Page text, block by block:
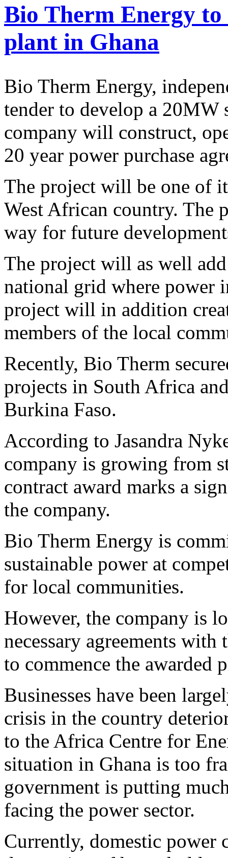
Bio Therm Energy
plant in Ghana
Bio Therm Energy,
tender to develop a 20MW
company will construct,
20 year power purchase
The project will be one of
West African country. The
way for future
The project will as well add
national grid where power
project will in addition
members of the local
Recently, Bio Therm
projects in South Africa
Burkina Faso.
According to Jasandra
company is growing from
contract award marks a
the company.
Bio Therm Energy is
sustainable power at
for local communities.
However, the company is
necessary agreements
to commence the awarded
Businesses have been
crisis in the country
to the Africa Centre for
situation in Ghana is too
government is putting
facing the power sector.
Currently, domestic power